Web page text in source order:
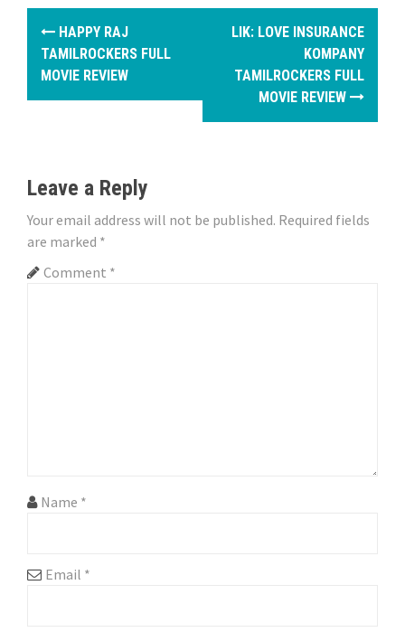
P
s
a
v
i
HAPPY RAJ
TAMILROCKERS FULL
MOVIE REVIEW
LIK: LOVE INSURANCE
KOMPANY
TAMILROCKERS FULL
MOVIE REVIEW
Leave a Reply
Your email address will not be published. Required fields
are marked *
Comment *
Name *
Email *